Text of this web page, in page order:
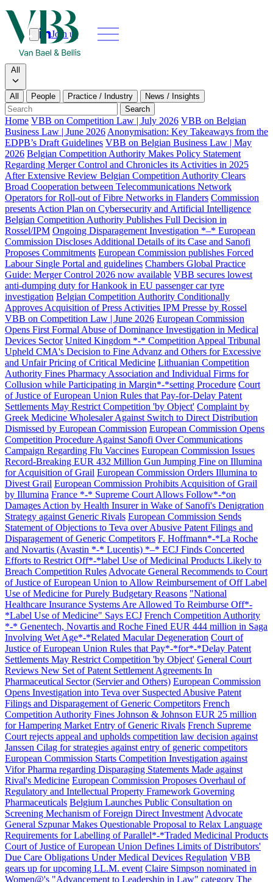
Join us
Search
Search type
All
All People Practice / Industry
News / Insights
Search
Home VBB on Competition Law | July 2026 VBB on Belgian
Business Law | June 2026 Anonymisation: Key Takeaways from the
EDPB’s Draft Guidelines VBB on Belgian Business Law | May
2026 Belgian Competition Authority Makes Policy Statement
Regarding Merger Control and Chronicles its Activities in 2025
After Extensive Review Belgian Competition Authority Clears
Broad Cooperation between Telecommunications Network
Operators for Roll-out of Fibre Networks in Flanders Commission
presents Action Plan on Cybersecurity and Artificial Intelligence
Belgian Competition Authority Publishes Full Decision in
Rossel/IPM Ongoing Disparagement Investigation *–* European
Commission Discloses Additional Details of its Case and Sanofi
Proposes Commitments European Commission publishes Forced
Labour Single Portal and guidelines Chambers Global Practice
Guide: Merger Control 2026 now available VBB secures lowest
anti-dumping duty for Hankook in EU passenger car tyre
investigation Belgian Competition Authority Conditionally
Approves Acquisition of Press Activities IPM Presse by Rossel
VBB on Competition Law | June 2026 European Commission
Opens First Formal Abuse of Dominance Investigation in Medical
Devices Sector United Kingdom *-* Competition Appeal Tribunal
Upheld CMA's Decision to Fine Advanz and Others for Excessive
and Unfair Pricing of Critical Medicine Lithuanian Competition
Authority Fines Pharmacy Association and Individual Firms for
Collusion while Participating in Margin*-*setting Procedure Court
of Justice of European Union Rules that Pay-for-Delay Patent
Settlements May Restrict Competition 'by Object' Complaint by
Greek Medicine Wholesaler Against Switch to Direct Distribution
Dismissed by European Commission European Commission Opens
Competition Procedure Against Sanofi Over Communications
Campaign Regarding Flu Vaccines European Commission Issues
Record-Breaking EUR 432 Million Gun Jumping Fine on Illumina
for Acquisition of Grail European Commission Orders Illumina to
Divest Grail European Commission Prohibits Acquisition of Grail
by Illumina France *-* Supreme Court Allows Follow*-*on
Damages Action by Health Insurer in Wake of Sanofi's Denigration
Strategy against Generic Rivals European Commission Sends
Statement of Objections to Teva over Abusive Patent Filings and
Disparagement of Generic Competitors F. Hoffmann*-*La Roche
and Novartis (Avastin *-* Lucentis) *–* ECJ Finds Concerted
Efforts to Restrict Off*-*label Use of Medicinal Products Likely to
Breach Competition Rules Advocate General Recommends to Court
of Justice of European Union to Allow Reimbursement of Off Label
Use of Medicine for Purely Budgetary Reasons "National
Healthcare Insurance Systems Are Allowed To Reimburse Off*-
*Label Use of Medicine" Says ECJ French Competition Authority
*-* Genentech, Novartis and Roche Fined EUR 444 million in Saga
Involving Wet Age*-*Related Macular Degeneration Court of
Justice of European Union Rules that Pay*-*for*-*Delay Patent
Settlements May Restrict Competition 'by Object' General Court
Reviews New Set of Patent Settlement Agreements In
Pharmaceutical Sector (Servier and Others) European Commission
Opens Investigation into Teva over Suspected Abusive Patent
Filings and Disparagement of Generic Competitors French
Competition Authority Fines Johnson & Johnson EUR 25 million
for Hampering Market Entry of Generic Rivals French Supreme
Court rejects appeal and upholds competition law decision against
Janssen Cilag for strategies against entry of generic competitors
European Commission Starts Competition Investigation against
Vifor Pharma regarding Disparaging Statements Made against
Rival's Medicine European Commission Proposes Overhaul of
Regulatory and Intellectual Property Framework Governing
Pharmaceuticals Belgium Launches Public Consultation on
Screening Mechanism of Foreign Direct Investment Advocate
General Szpunar Makes Questionable Proposal to Relax Language
Requirements for Labelling of Parallel*-*Traded Medicinal Products
Court of Justice of European Union Defines Limits of Distributors'
Due Care Obligations Under Medical Devices Regulation VBB
gears up for upcoming LL.M. event Claire Simpson nominated in
Women@'s "Advancement to Leadership in Law" category The
Our people
What we do
News & insights
About
Contact us
Join us
Search
Search type
Search
All
All People Practice / Industry News / Insights